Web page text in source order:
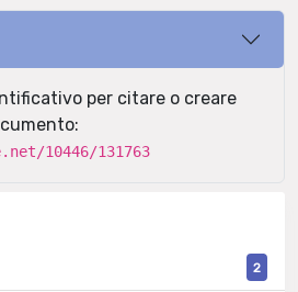
per citare o creare
10446/131763
2